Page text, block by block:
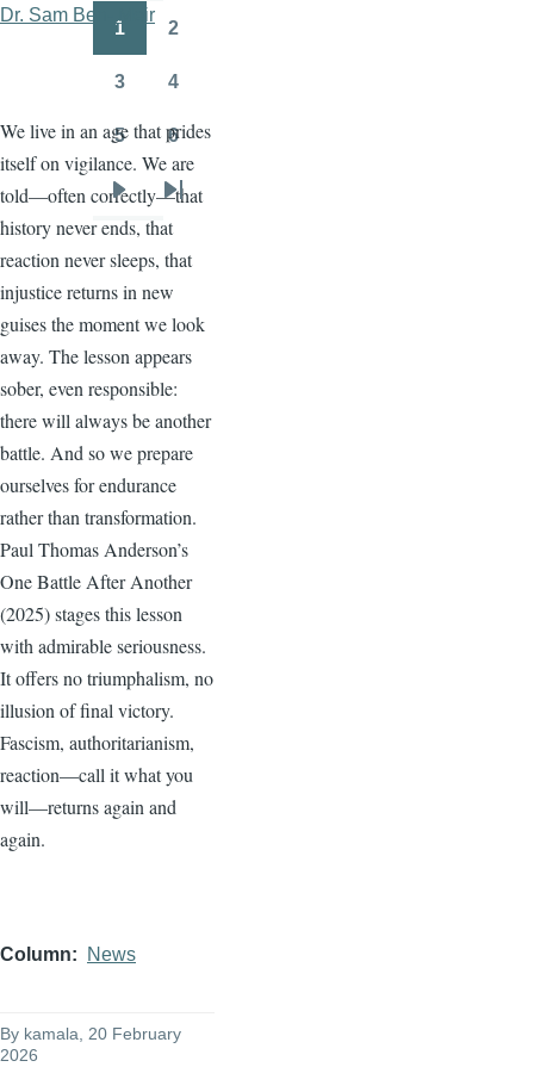
Dr. Sam Ben- Meir
We live in an age that prides
itself on vigilance. We are
told—often correctly—that
history never ends, that
reaction never sleeps, that
injustice returns in new
guises the moment we look
away. The lesson appears
sober, even responsible:
there will always be another
battle. And so we prepare
ourselves for endurance
rather than transformation.
Paul Thomas Anderson’s
One Battle After Another
(2025) stages this lesson
with admirable seriousness.
It offers no triumphalism, no
illusion of final victory.
Fascism, authoritarianism,
reaction—call it what you
will—returns again and
again.
Column News
By kamala, 20 February
2026
Pagination
1 2
3 4
5 6
Next
page
Last
page